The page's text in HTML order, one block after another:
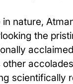
nature,
the
scientifically